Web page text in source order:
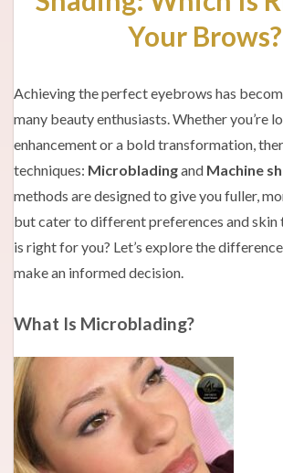
Your Brows?
Achieving the perfect eyebrows has
many beauty enthusiasts. Whether you’re
enhancement or a bold transformation,
techniques: Microbladingand Machine
methods are designed to give you fuller,
but cater to different preferences and skin
is right for you? Let’s explore the
make an informed decision.
What Is Microblading?